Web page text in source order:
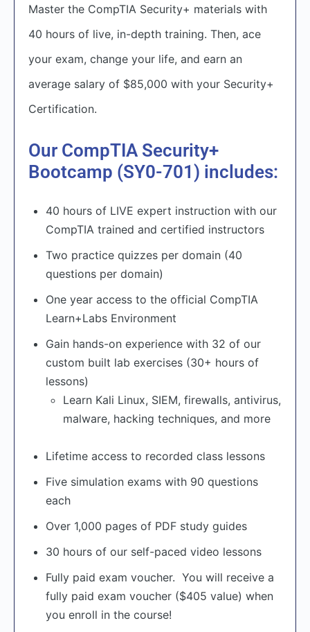
Master the CompTIA Security+ materials with
40 hours of live, in-depth training. Then, ace
your exam, change your life, and earn an
average salary of $85,000 with your Security+
Certification.​
Our CompTIA Security+
Bootcamp (SY0-701) includes:
40 hours of LIVE expert instruction with our
CompTIA trained and certified instructors
Two practice quizzes per domain (40
questions per domain)
One year access to the official CompTIA
Learn+Labs Environment
Gain hands-on experience with 32 of our
custom built lab exercises (30+ hours of
lessons)
Learn Kali Linux, SIEM, firewalls, antivirus,
malware, hacking techniques, and more
Lifetime access to recorded class lessons
Five simulation exams with 90 questions
each
Over 1,000 pages of PDF study guides
30 hours of our self-paced video lessons
Fully paid exam voucher. You will receive a
fully paid exam voucher ($405 value) when
you enroll in the course!